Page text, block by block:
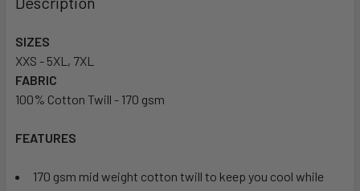
SIZES
XXS - 5XL, 7XL
FABRIC
100% Cotton Twill - 170 gsm
FEATURES
170 gsm mid weight cotton twill to keep you cool while